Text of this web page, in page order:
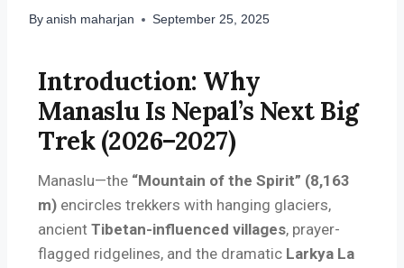
By anish maharjan September 25, 2025
Introduction: Why
Manaslu Is Nepal’s Next Big
Trek (2026–2027)
Manaslu—the “Mountain of the Spirit” (8,163
m) encircles trekkers with hanging glaciers,
ancient Tibetan-influenced villages, prayer-
flagged ridgelines, and the dramatic Larkya La